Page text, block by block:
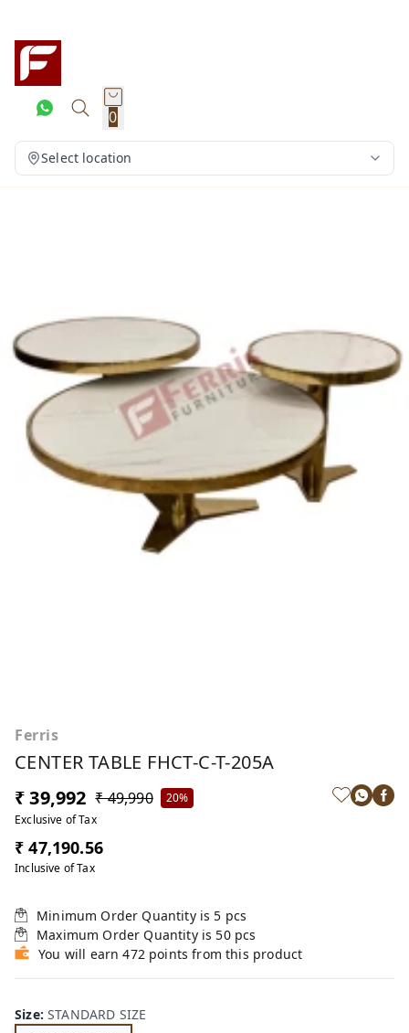
0
Select location
Ferris
CENTER TABLE FHCT-C-T-205A
₹ 39,992 ₹ 49,990
20%
Exclusive of Tax
₹ 47,190.56
Inclusive of Tax
Minimum Order Quantity is 5 pcs
Maximum Order Quantity is 50 pcs
You will earn 472 points from this product
Size:STANDARD SIZE